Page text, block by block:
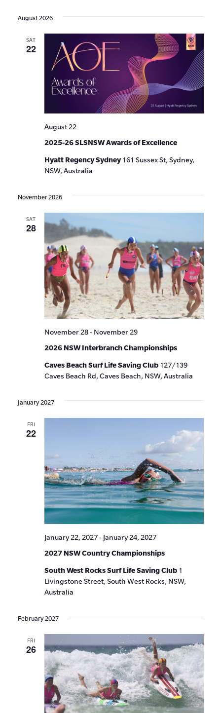
Search
and
Views
date.
August 2026
SAT
22
2025-26 SLSNSW Awards of Excellence
August 22
Hyatt Regency Sydney 161 Sussex St, Sydney,
NSW, Australia
November 2026
SAT
28
2026 NSW Interbranch Championships
November 28- November 29
Caves Beach Surf Life Saving Club 127/139
Caves Beach Rd, Caves Beach, NSW, Australia
January 2027
FRI
22
2027 NSW Country Championships
January 22, 2027- January 24, 2027
South West Rocks Surf Life Saving Club 1
Livingstone Street, South West Rocks, NSW,
Australia
February 2027
FRI
26